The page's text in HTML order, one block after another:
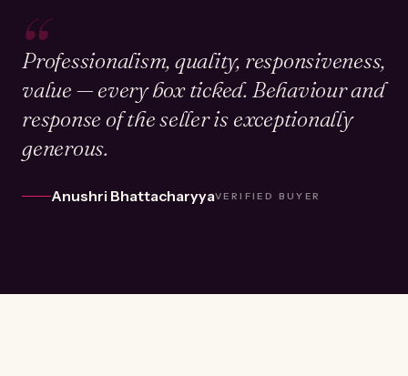
“
Professionalism, quality, responsiveness,
value — every box ticked. Behaviour and
response of the seller is exceptionally
generous.
Anushri BhattacharyyaVERIFIED BUYER